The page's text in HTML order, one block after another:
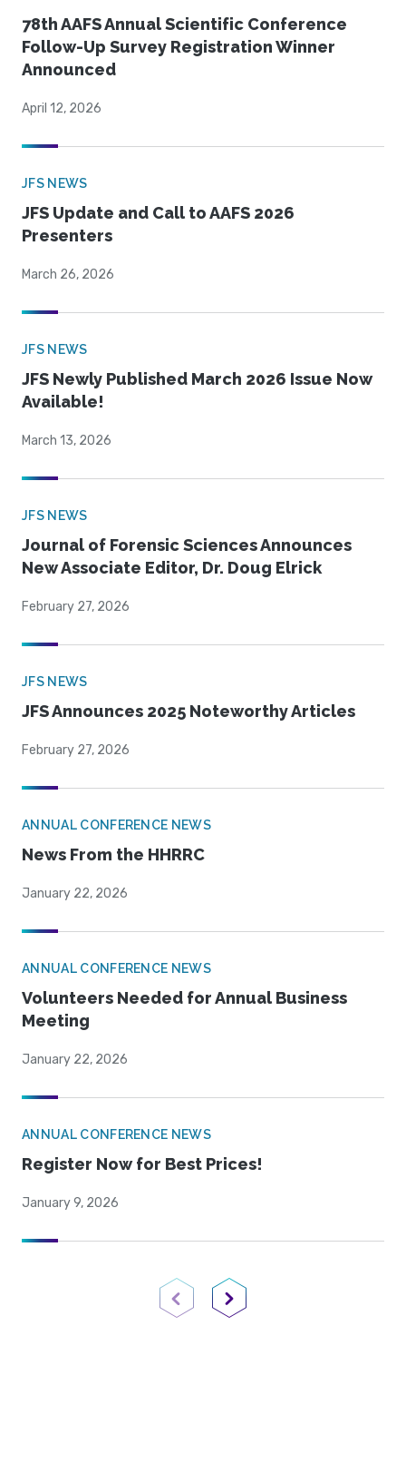
78th AAFS Annual Scientific Conference
Follow-Up Survey Registration Winner
Announced
April 12, 2026
JFS NEWS
JFS Update and Call to AAFS 2026
Presenters
March 26, 2026
JFS NEWS
JFS Newly Published March 2026 Issue Now
Available!
March 13, 2026
JFS NEWS
Journal of Forensic Sciences Announces
New Associate Editor, Dr. Doug Elrick
February 27, 2026
JFS NEWS
JFS Announces 2025 Noteworthy Articles
February 27, 2026
ANNUAL CONFERENCE NEWS
News From the HHRRC
January 22, 2026
ANNUAL CONFERENCE NEWS
Volunteers Needed for Annual Business
Meeting
January 22, 2026
ANNUAL CONFERENCE NEWS
Register Now for Best Prices!
January 9, 2026
Previous PageNext Page